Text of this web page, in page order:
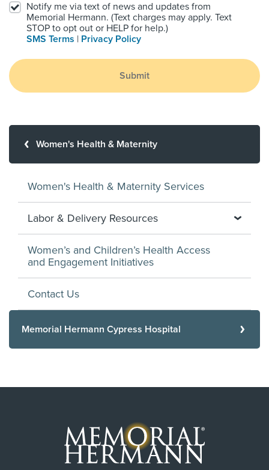
Notify me via text of news and updates from
Memorial Hermann. (Text charges may apply. Text
STOP to opt out or HELP for help.)
SMS Terms | Privacy Policy
Submit
Women's Health & Maternity
Women's Health & Maternity Services
Labor & Delivery Resources
Women’s and Children’s Health Access
and Engagement Initiatives
Contact Us
Memorial Hermann Cypress Hospital